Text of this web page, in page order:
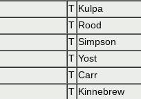
T Kulpa
T Rood
T Simpson
T Yost
T Carr
T Kinnebrew